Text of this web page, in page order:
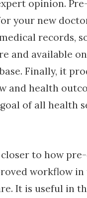
opinion.
your new
records,
and available
Finally, it
and health
of all health
to how
workflow in
It is useful in